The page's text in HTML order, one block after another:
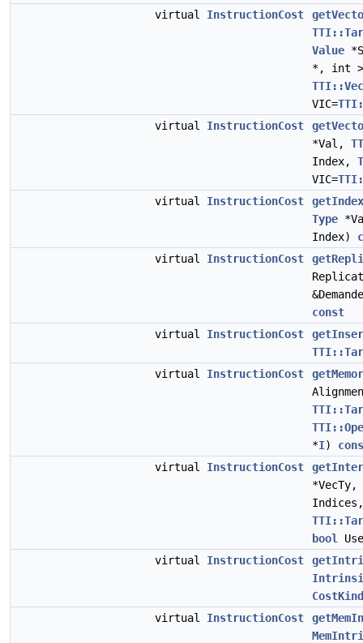
virtual InstructionCost
Value
*, int >
VIC=
virtual InstructionCost
*Val,
Index,
VIC=
virtual InstructionCost
Type
Index)
virtual InstructionCost
const
virtual InstructionCost
virtual InstructionCost
*I)
virtual InstructionCost
*VecTy,
bool
virtual InstructionCost
CostKind
virtual InstructionCost